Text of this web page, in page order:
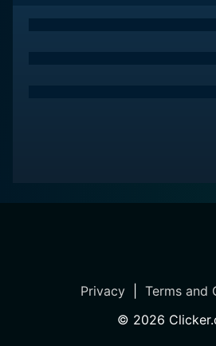
Privacy| Terms and
© 2026